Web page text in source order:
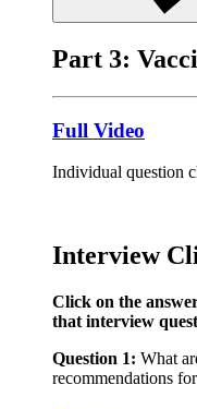
Part 3:
Full Video
Individual question
Interview
Click on the
that interview
Question 1: What
recommendations